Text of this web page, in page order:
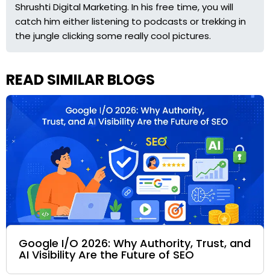
Shrushti Digital Marketing. In his free time, you will
catch him either listening to podcasts or trekking in
the jungle clicking some really cool pictures.
READ SIMILAR BLOGS
Google I/O 2026: Why Authority, Trust, and
AI Visibility Are the Future of SEO